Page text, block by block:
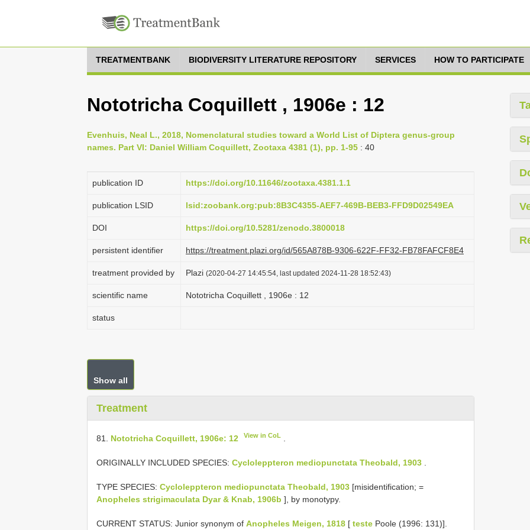
TREATMENTBANK BIODIVERSITY LITERATURE REPOSITORY SERVICES HOW TO PARTICIPATE
Nototricha Coquillett , 1906e : 12
Evenhuis, Neal L., 2018, Nomenclatural studies toward a World List of Diptera genus-group
names. Part VI: Daniel William Coquillett, Zootaxa 4381 (1), pp. 1-95 : 40
publication ID https://doi.org/10.11646/zootaxa.4381.1.1
publication LSID lsid:zoobank.org:pub:8B3C4355-AEF7-469B-BEB3-FFD9D02549EA
DOI https://doi.org/10.5281/zenodo.3800018
persistent identifier https://treatment.plazi.org/id/565A878B-9306-622F-FF32-FB78FAFCF8E4
treatment provided by Plazi (2020-04-27 14:45:54, last updated 2024-11-28 18:52:43)
scientific name Nototricha Coquillett , 1906e : 12
status
Show all
Treatment
81. Nototricha Coquillett, 1906e: 12 View in CoL
ORIGINALLY INCLUDED SPECIES: Cycloleppteron mediopunctata Theobald, 1903
TYPE SPECIES: Cycloleppteron mediopunctata Theobald, 1903 [misidentification; =
Anopheles strigimaculata Dyar & Knab, 1906b ], by monotypy.
CURRENT STATUS: Junior synonym of Anopheles Meigen, 1818 [ teste Poole (1996: 131)].